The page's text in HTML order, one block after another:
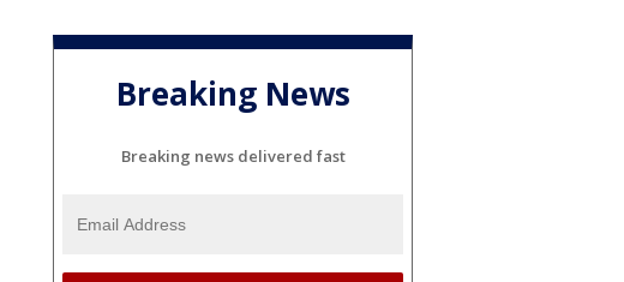
Breaking News
Breaking news delivered fast